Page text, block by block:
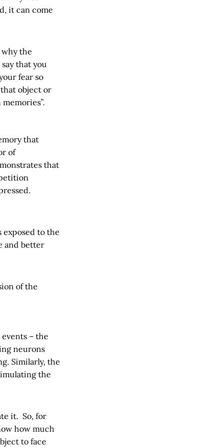
it can come
why the
that you
fear so
object or
that
of
that
exposed to the
and better
of the
– the
neurons
Similarly, the
the
it. So, for
how much
to face